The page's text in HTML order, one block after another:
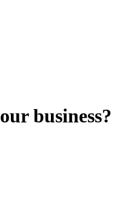
business?